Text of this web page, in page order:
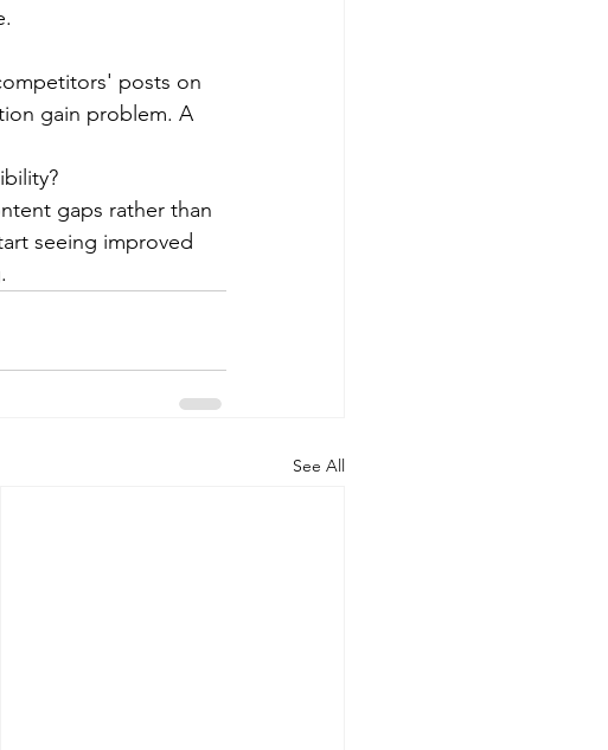
posts on
gain problem. A
gaps rather than
seeing improved
See All